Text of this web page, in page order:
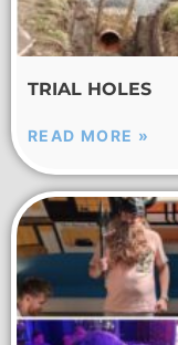
TRIAL HOLES
READ MORE »